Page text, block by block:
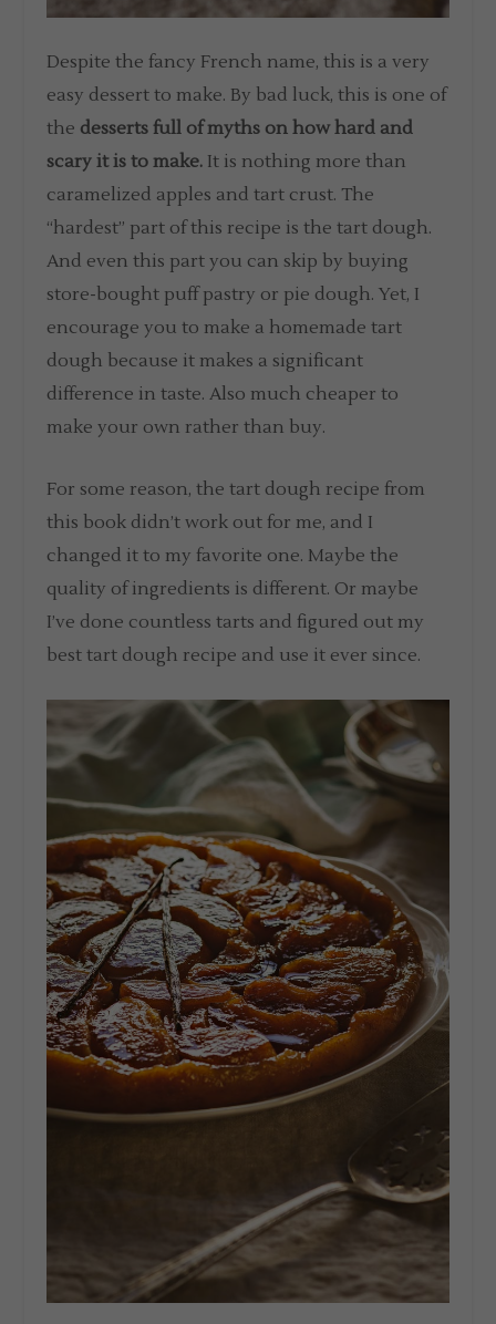
Despite the fancy French name, this is a very
easy dessert to make. By bad luck, this is one of
the desserts full of myths on how hard and
scary it is to make. It is nothing more than
caramelized apples and tart crust. The
“hardest” part of this recipe is the tart dough.
And even this part you can skip by buying
store-bought puff pastry or pie dough. Yet, I
encourage you to make a homemade tart
dough because it makes a significant
difference in taste. Also much cheaper to
make your own rather than buy.
For some reason, the tart dough recipe from
this book didn’t work out for me, and I
changed it to my favorite one. Maybe the
quality of ingredients is different. Or maybe
I’ve done countless tarts and figured out my
best tart dough recipe and use it ever since.